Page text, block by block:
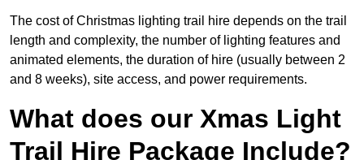
The cost of Christmas lighting trail hire depends on the trail
length and complexity, the number of lighting features and
animated elements, the duration of hire (usually between 2
and 8 weeks), site access, and power requirements.
What does our Xmas Light
Trail Hire Package Include?